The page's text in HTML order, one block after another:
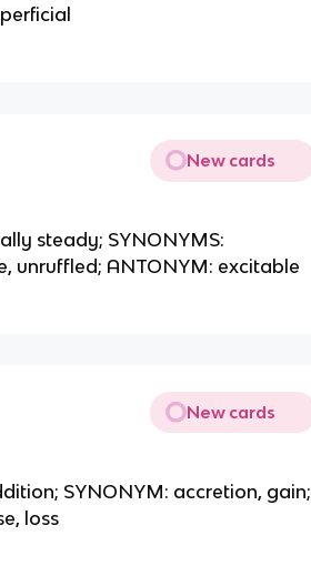
New cards
steady; SYNONYMS:
unruffled; ANTONYM: excitable
New cards
SYNONYM: accretion, gain;
loss